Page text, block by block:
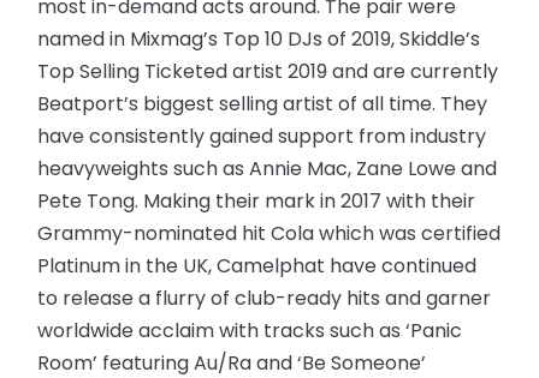
most in-demand acts around. The pair were
named in Mixmag’s Top 10 DJs of 2019, Skiddle’s
Top Selling Ticketed artist 2019 and are currently
Beatport’s biggest selling artist of all time. They
have consistently gained support from industry
heavyweights such as Annie Mac, Zane Lowe and
Pete Tong. Making their mark in 2017 with their
Grammy-nominated hit Cola which was certified
Platinum in the UK, Camelphat have continued
to release a flurry of club-ready hits and garner
worldwide acclaim with tracks such as ‘Panic
Room’ featuring Au/Ra and ‘Be Someone’